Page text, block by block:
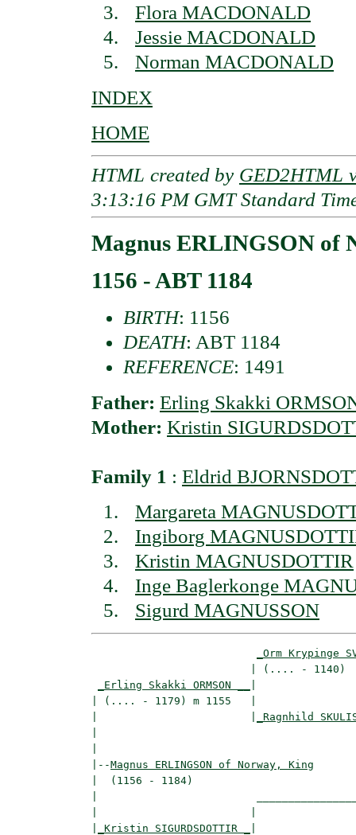
Flora MACDONALD
Jessie MACDONALD
Norman MACDONALD
INDEX
HOME
HTML created by GED2HTML
3:13:16 PM GMT Standard
Magnus ERLINGSON of
1156 - ABT 1184
BIRTH: 1156
DEATH: ABT 1184
REFERENCE: 1491
Father: Erling Skakki
Mother: Kristin
Family 1 : Eldrid
Margareta
Ingiborg
Kristin MAGNUSDOTTIR
Inge Baglerkonge
Sigurd MAGNUSSON
_Orm Krypinge
| (....
_Erling Skakki ORMSON __
| (.... - 1179) m 1155   |
_Ragnhild
|--Magnus ERLINGSON of Norway, King
|  (1156 - 1184)
_Kristin SIGURDSDOTTIR _